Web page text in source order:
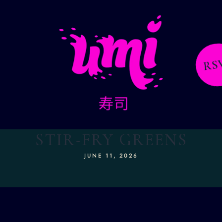
STIR-FRY GREENS
JUNE 11, 2026